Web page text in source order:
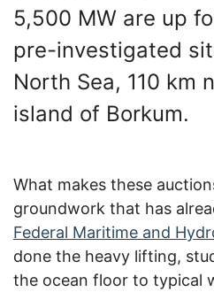
5,500 MW are up
pre-investigated
North Sea, 110 km
island of Borkum.
What makes these
groundwork that has
Federal Maritime and
done the heavy lifting,
the ocean floor to typical